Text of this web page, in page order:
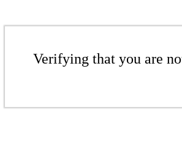
Verifying that you are